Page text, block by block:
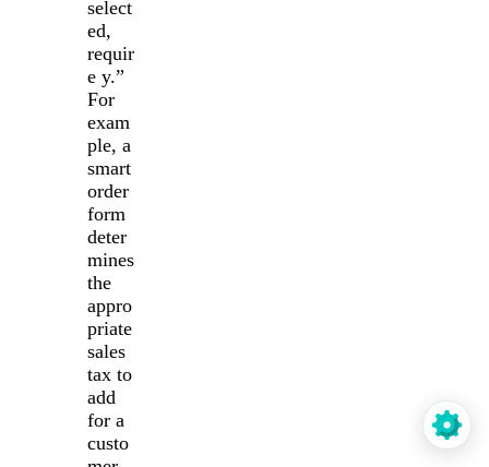
select
ed,
requir
e y.”
For
exam
ple, a
smart
order
form
deter
mines
the
appro
priate
sales
tax to
add
for a
custo